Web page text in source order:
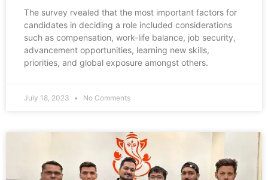
The survey rvealed that the most important factors for
candidates in deciding a role included considerations
such as compensation, work-life balance, job security,
advancement opportunities, learning new skills,
priorities, and global exposure amongst others.
July 18, 2023 No Comments